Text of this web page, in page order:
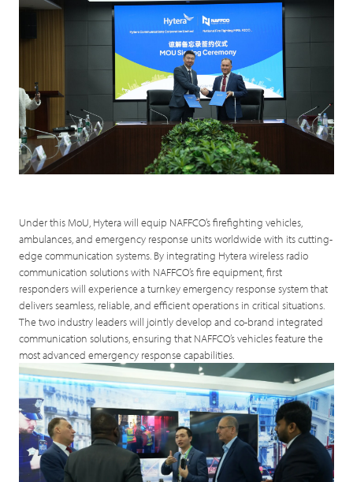
Under this MoU, Hytera will equip NAFFCO’s firefighting vehicles,
ambulances, and emergency response units worldwide with its cutting-
edge communication systems. By integrating Hytera wireless radio
communication solutions with NAFFCO’s fire equipment, first
responders will experience a turnkey emergency response system that
delivers seamless, reliable, and efficient operations in critical situations.
The two industry leaders will jointly develop and co-brand integrated
communication solutions, ensuring that NAFFCO’s vehicles feature the
most advanced emergency response capabilities.